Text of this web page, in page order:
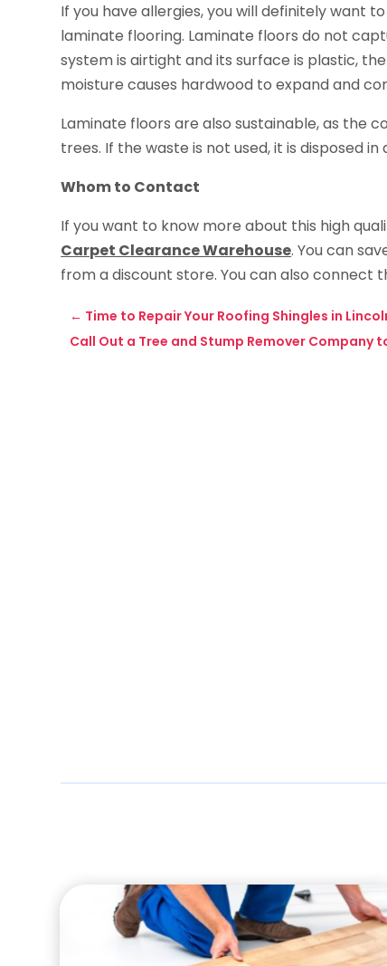
If you have allergies, you will definitely want
laminate flooring. Laminate floors do not
system is airtight and its surface is plastic,
moisture causes hardwood to expand and
Laminate floors are also sustainable, as the
trees. If the waste is not used, it is disposed in
Whom to Contact
If you want to know more about this high
Carpet Clearance Warehouse. You can
from a discount store. You can also connect
← Time to Repair Your Roofing Shingles in
Call Out a Tree and Stump Remover Company